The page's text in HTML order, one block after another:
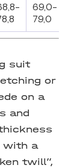
69,0-
79,0
suit
or
on a
and
with a
twill”,